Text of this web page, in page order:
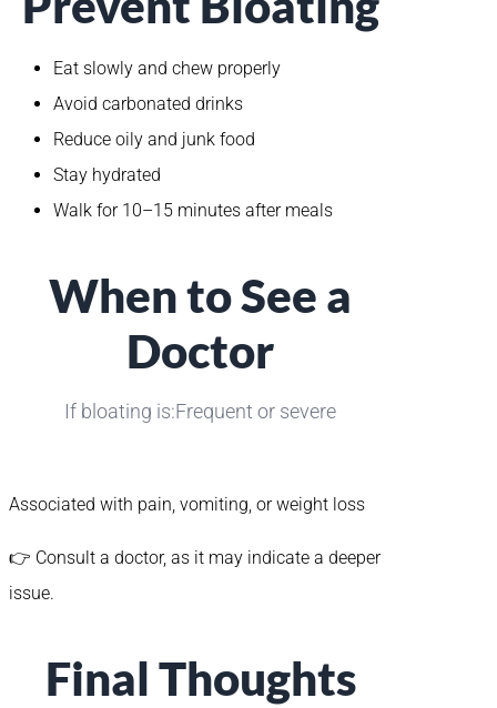
Eat slowly and chew properly
Avoid carbonated drinks
Reduce oily and junk food
Stay hydrated
Walk for 10–15 minutes after meals
When to See a
Doctor
If bloating is:Frequent or severe
Associated with pain, vomiting, or weight loss
👉 Consult a doctor, as it may indicate a deeper
issue.
Final Thoughts